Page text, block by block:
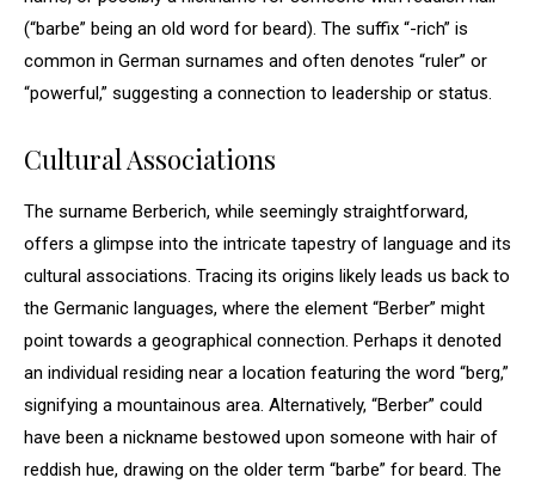
(“barbe” being an old word for beard). The suffix “-rich” is
common in German surnames and often denotes “ruler” or
“powerful,” suggesting a connection to leadership or status.
Cultural Associations
The surname Berberich, while seemingly straightforward,
offers a glimpse into the intricate tapestry of language and its
cultural associations. Tracing its origins likely leads us back to
the Germanic languages, where the element “Berber” might
point towards a geographical connection. Perhaps it denoted
an individual residing near a location featuring the word “berg,”
signifying a mountainous area. Alternatively, “Berber” could
have been a nickname bestowed upon someone with hair of
reddish hue, drawing on the older term “barbe” for beard. The